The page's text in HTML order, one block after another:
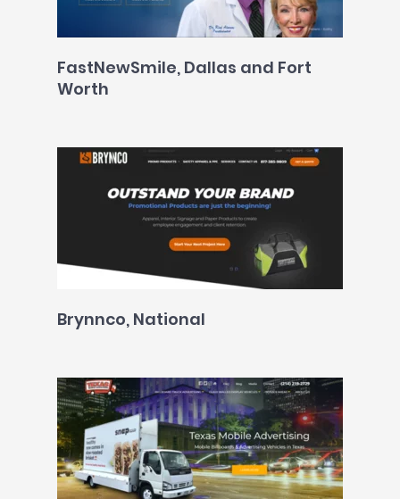
FastNewSmile, Dallas and Fort
Worth
Brynnco, National